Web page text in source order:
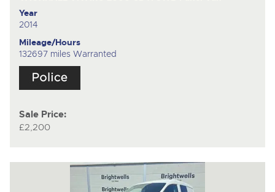
Year
2014
Mileage/Hours
132697 miles Warranted
Sale Price:
£2,200